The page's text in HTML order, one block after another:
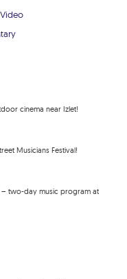
cinema near Izlet!
Musicians Festival!
– two-day music program at